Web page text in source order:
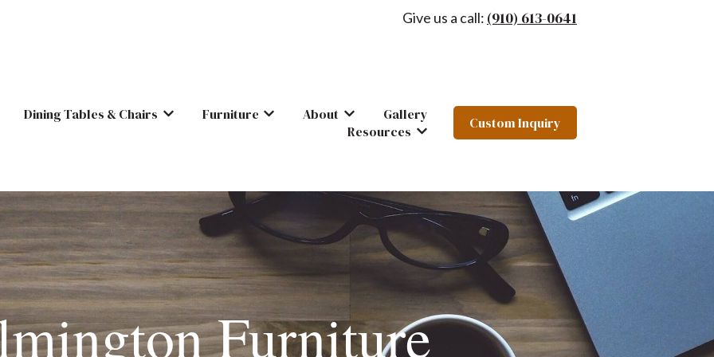
Give us a call: (910) 613-0641
Dining Tables & Chairs Show submenu for Dining Tables & Chairs
Furniture Show submenu for Furniture
About Show submenu for About
Gallery
Resources Show submenu for Resources
Custom Inquiry
Furniture